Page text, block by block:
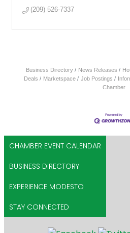
(209) 526-7337
Business Directory News Releases
Deals
Marketspace Job Postings
Chamber
CHAMBER EVENT CALENDAR
BUSINESS DIRECTORY
EXPERIENCE MODESTO
STAY CONNECTED